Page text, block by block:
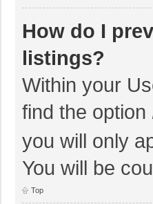
How do I
listings?
Within your
find the option
you will only
You will be
Top